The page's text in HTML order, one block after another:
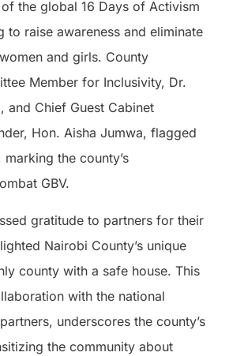
the global 16 Days of Activism
to raise awareness and eliminate
and girls. County
Member for Inclusivity, Dr.
and Chief Guest Cabinet
Hon. Aisha Jumwa, flagged
the county’s
GBV.
gratitude to partners for their
Nairobi County’s unique
county with a safe house. This
with the national
underscores the county’s
the community about